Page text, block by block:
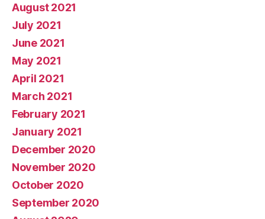
August 2021
July 2021
June 2021
May 2021
April 2021
March 2021
February 2021
January 2021
December 2020
November 2020
October 2020
September 2020